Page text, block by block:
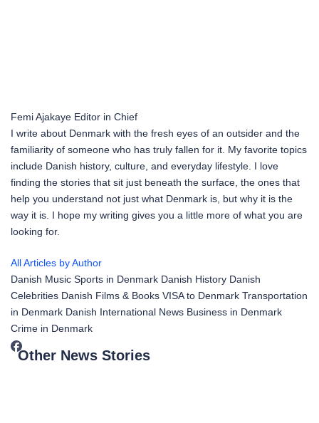
Femi Ajakaye Editor in Chief
I write about Denmark with the fresh eyes of an outsider and the
familiarity of someone who has truly fallen for it. My favorite topics
include Danish history, culture, and everyday lifestyle. I love
finding the stories that sit just beneath the surface, the ones that
help you understand not just what Denmark is, but why it is the
way it is. I hope my writing gives you a little more of what you are
looking for.
All Articles by Author
Danish Music Sports in Denmark Danish History Danish
Celebrities Danish Films & Books VISA to Denmark Transportation
in Denmark Danish International News Business in Denmark
Crime in Denmark
Other News Stories